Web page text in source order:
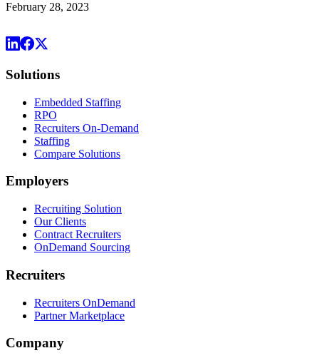
February 28, 2023
Solutions
Embedded Staffing
RPO
Recruiters On-Demand
Staffing
Compare Solutions
Employers
Recruiting Solution
Our Clients
Contract Recruiters
OnDemand Sourcing
Recruiters
Recruiters OnDemand
Partner Marketplace
Company